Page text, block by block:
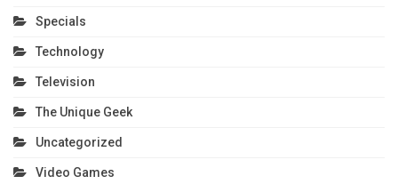
Specials
Technology
Television
The Unique Geek
Uncategorized
Video Games